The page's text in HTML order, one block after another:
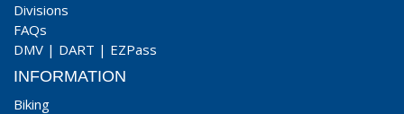
Divisions
FAQs
DMV | DART | EZPass
INFORMATION
Biking